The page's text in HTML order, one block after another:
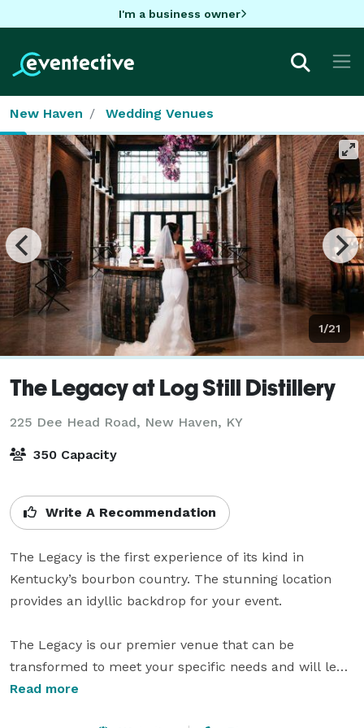
I'm a business owner
New Haven Wedding Venues
1/21
The Legacy at Log Still Distillery
225 Dee Head Road, New Haven, KY
350 Capacity
Write A Recommendation
The Legacy is the first experience of its kind in
Kentucky’s bourbon country. The stunning location
provides an idyllic backdrop for your event.
The Legacy is our premier venue that can be
transformed to meet your specific needs and will lend
an atmosphere of relaxed elegance to any occasion.
Read more